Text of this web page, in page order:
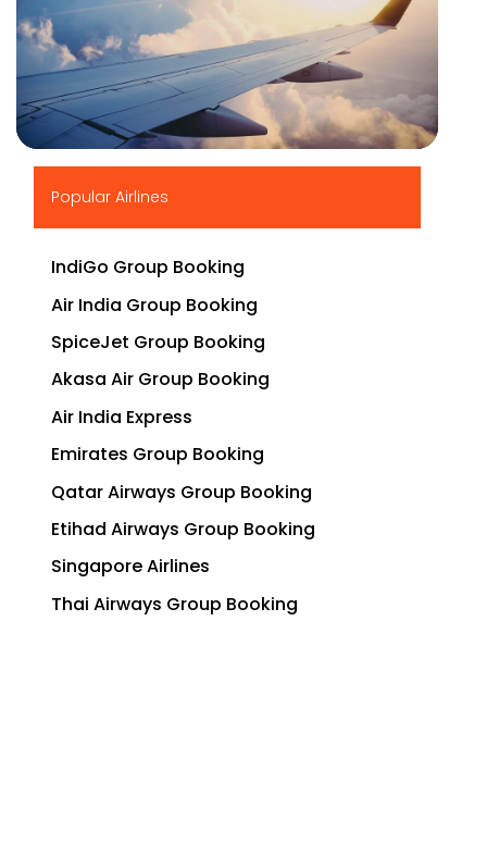
Popular Airlines
IndiGo Group Booking
Air India Group Booking
SpiceJet Group Booking
Akasa Air Group Booking
Air India Express
Emirates Group Booking
Qatar Airways Group Booking
Etihad Airways Group Booking
Singapore Airlines
Thai Airways Group Booking